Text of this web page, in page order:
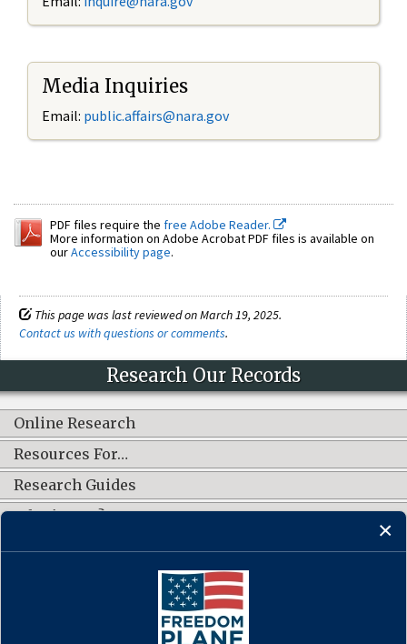
Media Inquiries
Email: public.affairs@nara.gov
PDF files require the free Adobe Reader.
More information on Adobe Acrobat PDF files is available on
ourAccessibility page.
This page was last reviewed on March 19, 2025.
Contact us with questions or comments.
Research Our Records
Online Research
Resources For…
Research Guides
What's New?
CONNECT WITH US